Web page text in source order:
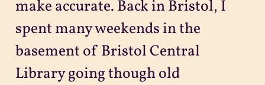
make accurate. Back in Bristol, I
spent many weekends in the
basement of Bristol Central
Library going though old